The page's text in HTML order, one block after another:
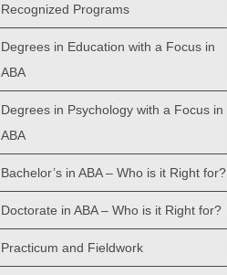
Recognized Programs
Degrees in Education with a Focus in
ABA
Degrees in Psychology with a Focus in
ABA
Bachelor’s in ABA – Who is it Right for?
Doctorate in ABA – Who is it Right for?
Practicum and Fieldwork